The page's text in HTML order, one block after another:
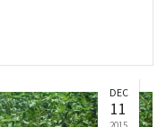
DEC
11